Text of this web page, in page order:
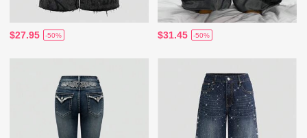
$27.95 -50% $31.45 -50%